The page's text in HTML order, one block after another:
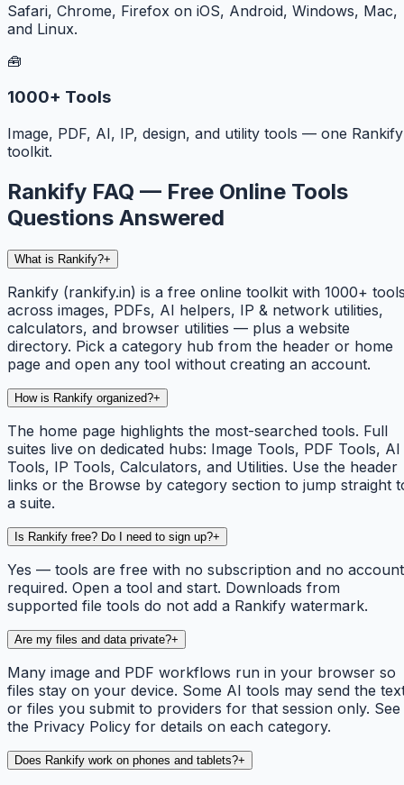
Safari, Chrome, Firefox on iOS, Android, Windows, Mac,
and Linux.
🧰
1000+ Tools
Image, PDF, AI, IP, design, and utility tools — one Rankify
toolkit.
Rankify FAQ — Free Online Tools
Questions Answered
What is Rankify?+
Rankify (rankify.in) is a free online toolkit with 1000+
across images, PDFs, AI helpers, IP & network utilities,
calculators, and browser utilities — plus a website
directory. Pick a category hub from the header or home
page and open any tool without creating an account.
How is Rankify organized?+
The home page highlights the most-searched tools. Full
suites live on dedicated hubs: Image Tools, PDF Tools, AI
Tools, IP Tools, Calculators, and Utilities. Use the header
links or the Browse by category section to jump straight
a suite.
Is Rankify free? Do I need to sign up?+
Yes — tools are free with no subscription and no account
required. Open a tool and start. Downloads from
supported file tools do not add a Rankify watermark.
Are my files and data private?+
Many image and PDF workflows run in your browser so
files stay on your device. Some AI tools may send the
or files you submit to providers for that session only. See
the Privacy Policy for details on each category.
Does Rankify work on phones and tablets?+